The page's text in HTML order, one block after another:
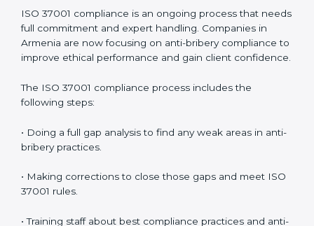
• Building more trust with clients, investors, and
authorities.
In simple words,
improve business ethics, save money, increase
efficiency, and make companies more responsible
ISO 37001 Compliance in Armenia
ISO 37001 compliance is an ongoing process that